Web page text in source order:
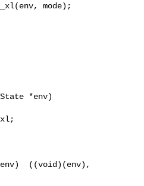
mode);
*env)
((void)(env),